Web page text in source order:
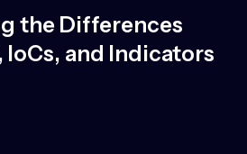
the Differences
IoCs, and Indicators